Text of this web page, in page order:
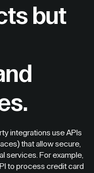
but
integrations use APIs
that allow secure,
services. For example,
to process credit card